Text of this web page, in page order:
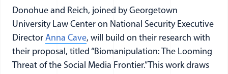
Donohue and Reich, joined by Georgetown
University Law Center on National Security Executive
Director Anna Cave, will build on their research with
their proposal, titled “Biomanipulation: The Looming
Threat of the Social Media Frontier.” This work draws